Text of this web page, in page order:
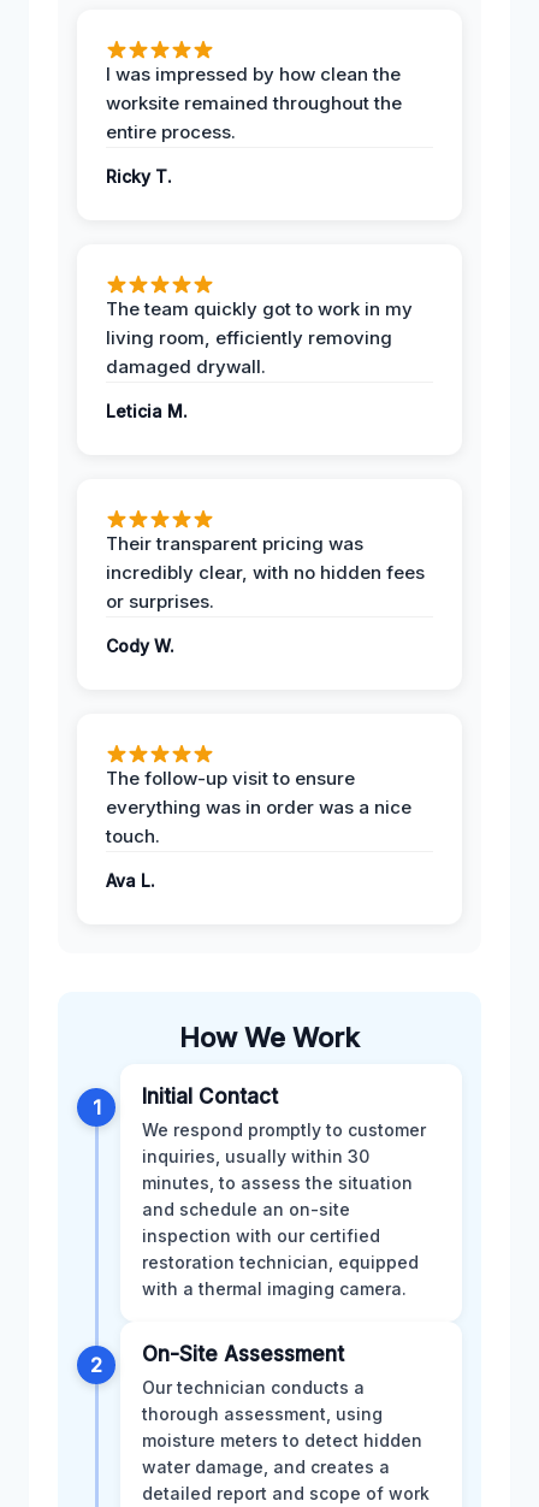
I was impressed by how clean the
worksite remained throughout the
entire process.
Ricky T.
The team quickly got to work in my
living room, efficiently removing
damaged drywall.
Leticia M.
Their transparent pricing was
incredibly clear, with no hidden fees
or surprises.
Cody W.
The follow-up visit to ensure
everything was in order was a nice
touch.
Ava L.
How We Work
1 Initial Contact
We respond promptly to customer
inquiries, usually within 30
minutes, to assess the situation
and schedule an on-site
inspection with our certified
restoration technician, equipped
with a thermal imaging camera.
2 On-Site Assessment
Our technician conducts a
thorough assessment, using
moisture meters to detect hidden
water damage, and creates a
detailed report and scope of work